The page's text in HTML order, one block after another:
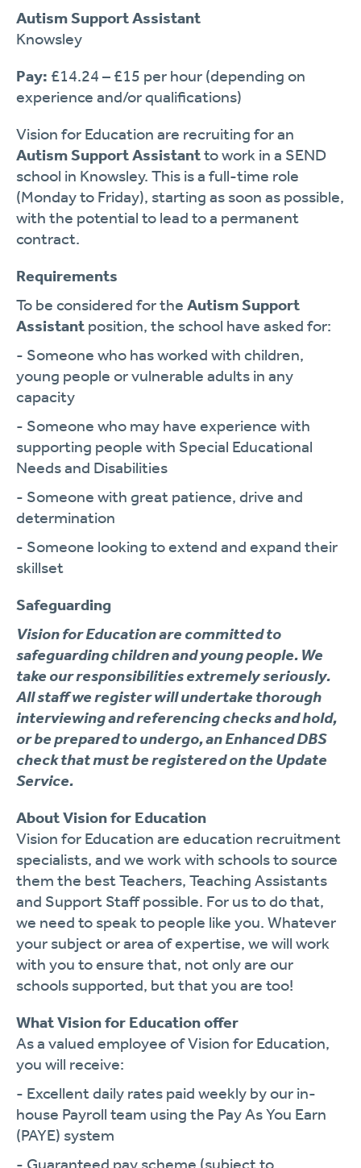
Autism Support Assistant
Knowsley
Pay: £14.24 – £15 per hour (depending on
experience and/or qualifications)
Vision for Education are recruiting for an
Autism Support Assistantto work in a SEND
school in Knowsley. This is a full-time role
(Monday to Friday), starting as soon as possible,
with the potential to lead to a permanent
contract.
Requirements
To be considered for the Autism Support
Assistant position, the school have asked for:
- Someone who has worked with children,
young people or vulnerable adults in any
capacity
- Someone who may have experience with
supporting people with Special Educational
Needs and Disabilities
- Someone with great patience, drive and
determination
- Someone looking to extend and expand their
skillset
Safeguarding
Vision for Education are committed to
safeguarding children and young people. We
take our responsibilities extremely seriously.
All staff we register will undertake thorough
interviewing and referencing checks and hold,
or be prepared to undergo, an Enhanced DBS
check that must be registered on the Update
Service.
About Vision for Education
Vision for Education are education recruitment
specialists, and we work with schools to source
them the best Teachers, Teaching Assistants
and Support Staff possible. For us to do that,
we need to speak to people like you. Whatever
your subject or area of expertise, we will work
with you to ensure that, not only are our
schools supported, but that you are too!
What Vision for Education offer
As a valued employee of Vision for Education,
you will receive:
- Excellent daily rates paid weekly by our in-
house Payroll team using the Pay As You Earn
(PAYE) system
- Guaranteed pay scheme (subject to